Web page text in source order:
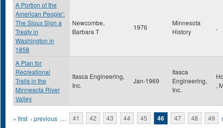
A Portion of the
American People':
The Sioux Sign a
Treaty in
Washington in
1858
Newcombe,
Barbara T
1976
Minnesota
History
,
A Plan for
Recreational
Trails in the
Minnesota River
Valley
Itasca Engineering,
Inc.
Jan-1969
Itasca
Engineering,
Inc.
,
Pages
« first ‹ previous … 41 42 43 44 45 46 47 48 49